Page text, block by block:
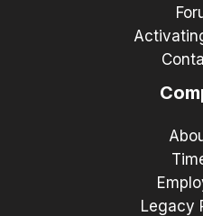
Legacy